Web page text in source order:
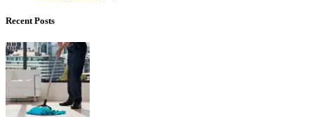
Recent Posts